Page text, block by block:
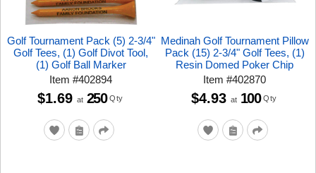
Golf Tournament Pack (5) 2-3/4"
Golf Tees, (1) Golf Divot Tool,
(1) Golf Ball Marker
Item#402894
$1.69 at 250 Qty
Medinah Golf Tournament Pillow
Pack (15) 2-3/4" Golf Tees, (1)
Resin Domed Poker Chip
Item#402870
$4.93 at 100 Qty